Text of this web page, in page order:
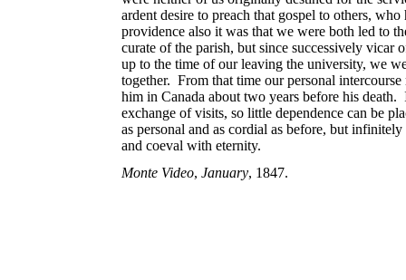
ardent desire to preach that gospel to others,
providence also it was that we were both led to
curate of the parish, but since successively
up to the time of our leaving the university, we
together. From that time our personal
him in Canada about two years before his
exchange of visits, so little dependence can be
as personal and as cordial as before, but
and coeval with eternity.
Monte Video,January, 1847.